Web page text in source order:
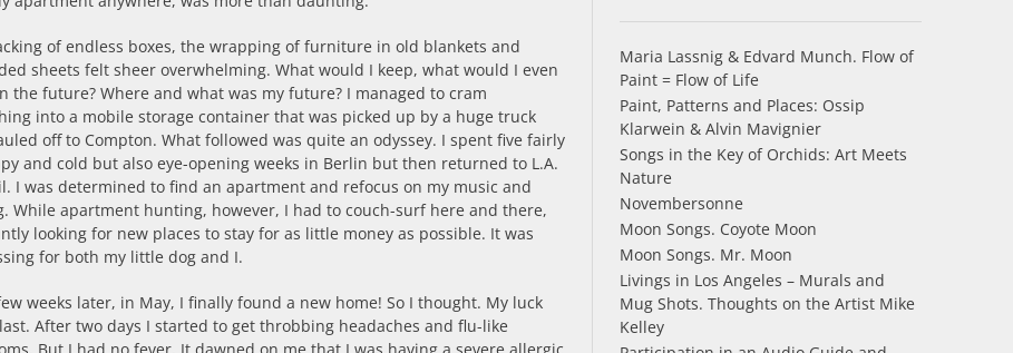
of endless boxes, the wrapping of furniture in old blankets and
sheets felt sheer overwhelming. What would I keep, what would I even
the future? Where and what was my future? I managed to cram
into a mobile storage container that was picked up by a huge truck
off to Compton. What followed was quite an odyssey. I spent five fairly
and cold but also eye-opening weeks in Berlin but then returned to L.A.
I was determined to find an apartment and refocus on my music and
While apartment hunting, however, I had to couch-surf here and there,
looking for new places to stay for as little money as possible. It was
for both my little dog and I.
weeks later, in May, I finally found a new home! So I thought. My luck
After two days I started to get throbbing headaches and flu-like
Maria Lassnig & Edvard Munch. Flow of
Paint = Flow of Life
Paint, Patterns and Places: Ossip
Klarwein & Alvin Mavignier
Songs in the Key of Orchids: Art Meets
Nature
Novembersonne
Moon Songs. Coyote Moon
Moon Songs. Mr. Moon
Livings in Los Angeles – Murals and
Mug Shots. Thoughts on the Artist Mike
Kelley